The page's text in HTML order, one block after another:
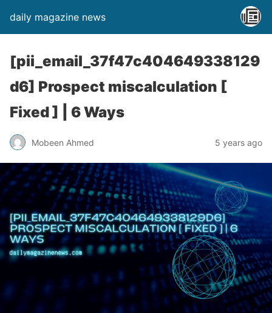
daily magazine news
[pii_email_37f47c404649338129
d6] Prospect miscalculation [
Fixed ] | 6 Ways
Mobeen Ahmed 5 years ago